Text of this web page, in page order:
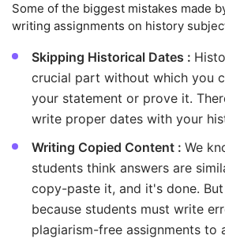
Some of the biggest mistakes made
writing assignments on history
Skipping Historical Dates :
crucial part without which you
your statement or prove it.
write proper dates with your
Writing Copied Content : We
students think answers are
copy-paste it, and it's done.
because students must write
plagiarism-free assignments to